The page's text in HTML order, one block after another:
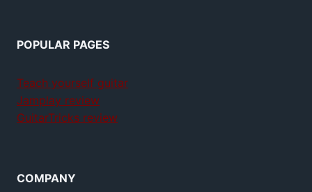
POPULAR PAGES
Teach yourself guitar
Jamplay review
GuitarTricks review
COMPANY